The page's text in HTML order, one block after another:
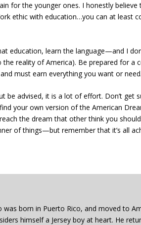
for the younger ones. I honestly believe
ethic with education…you can at least
education, learn the language—and I
reality of America). Be prepared for a
must earn everything you want or need.
be advised, it is a lot of effort. Don’t get
your own version of the American
the dream that other think you
of things—but remember that it’s all
was born in Puerto Rico, and moved to
himself a Jersey boy at heart. He